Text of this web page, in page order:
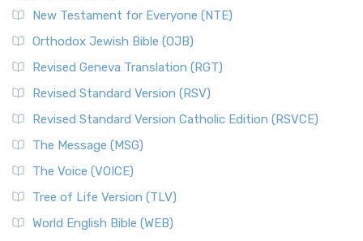
New Testament for Everyone (NTE)
Orthodox Jewish Bible (OJB)
Revised Geneva Translation (RGT)
Revised Standard Version (RSV)
Revised Standard Version Catholic Edition (RSVCE)
The Message (MSG)
The Voice (VOICE)
Tree of Life Version (TLV)
World English Bible (WEB)